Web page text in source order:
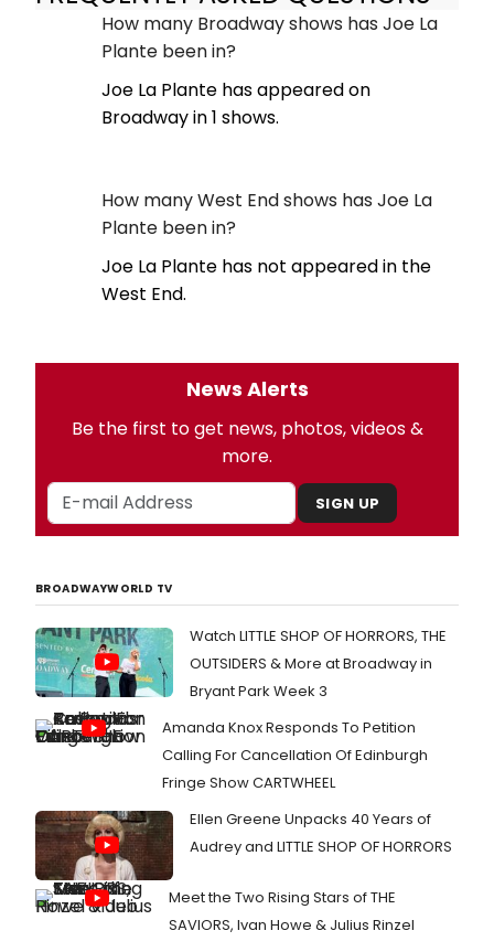
How many Broadway shows has Joe La
Plante been in?
Joe La Plante has appeared on
Broadway in 1 shows.
How many West End shows has Joe La
Plante been in?
Joe La Plante has not appeared in the
West End.
News Alerts
Be the first to get news, photos, videos &
more.
SIGN UP
BROADWAYWORLD TV
Watch LITTLE SHOP OF HORRORS, THE
OUTSIDERS & More at Broadway in
Bryant Park Week 3
Amanda Knox Responds To Petition
Calling For Cancellation Of Edinburgh
Fringe Show CARTWHEEL
Ellen Greene Unpacks 40 Years of
Audrey and LITTLE SHOP OF HORRORS
Meet the Two Rising Stars of THE
SAVIORS, Ivan Howe & Julius Rinzel